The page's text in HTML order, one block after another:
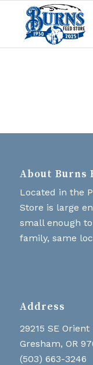
About Burns
Located in the
Store is large
small enough
family, same
Address
29215 SE Orient
Gresham, OR
(503) 663-3246